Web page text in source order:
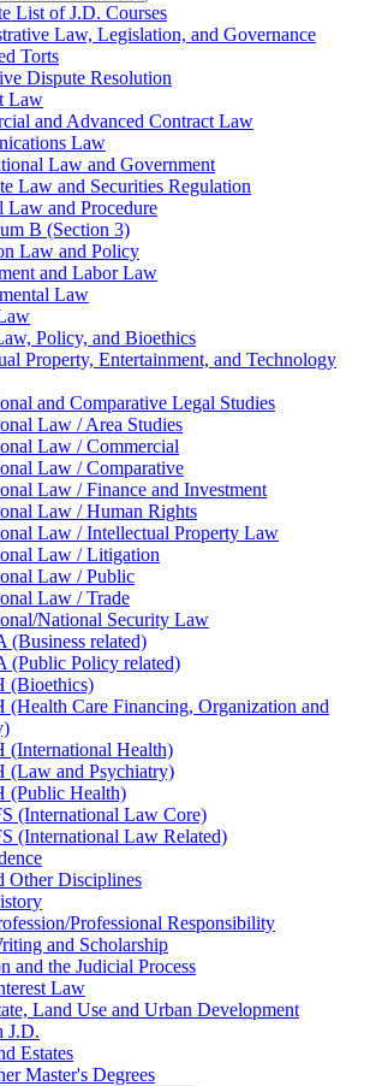
List of J.D. Courses
Law, Legislation, and Governance
Torts
Dispute Resolution
Law
and Advanced Contract Law
Law
Law and Government
Law and Securities Regulation
Law and Procedure
B (Section 3)
Law and Policy
and Labor Law
Law
Policy, and Bioethics
Property, Entertainment, and Technology
and Comparative Legal Studies
Law /​ Area Studies
Law /​ Commercial
Law /​ Comparative
Law /​ Finance and Investment
Law /​ Human Rights
Law /​ Intellectual Property Law
Law /​ Litigation
Law /​ Public
Law /​ Trade
​National Security Law
(Business related)
(Public Policy related)
(Bioethics)
(Health Care Financing, Organization and
(International Health)
(Law and Psychiatry)
(Public Health)
(International Law Core)
(International Law Related)
Other Disciplines
​Professional Responsibility
and Scholarship
and the Judicial Process
Law
Land Use and Urban Development
J.D.
Estates
Master's Degrees